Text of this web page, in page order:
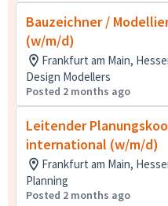
Bauzeichner /
(w/m/d)
Frankfurt am Main,
Design Modellers
Posted 2 months ago
Leitender
international (w/m/d)
Frankfurt am Main,
Planning
Posted 2 months ago